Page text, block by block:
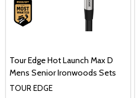
Tour Edge Hot Launch Max D
Mens Senior Ironwoods Sets
TOUR EDGE